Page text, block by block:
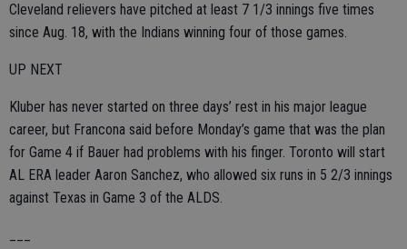
Cleveland relievers have pitched at least 7 1/3 innings five times
since Aug. 18, with the Indians winning four of those games.
UP NEXT
Kluber has never started on three days’ rest in his major league
career, but Francona said before Monday’s game that was the plan
for Game 4 if Bauer had problems with his finger. Toronto will start
AL ERA leader Aaron Sanchez, who allowed six runs in 5 2/3 innings
against Texas in Game 3 of the ALDS.